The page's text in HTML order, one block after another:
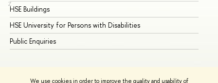
We use cookies in order to improve the quality and usability of
Z
HSE Buildings
HSE University for Persons with Disabilities
Public Enquiries